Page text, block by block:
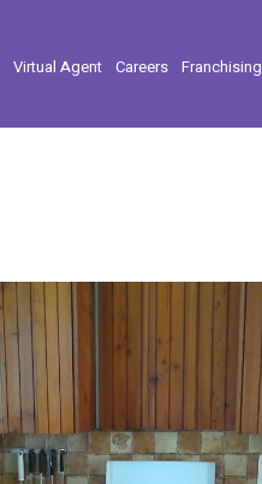
Virtual Agent Careers Franchising